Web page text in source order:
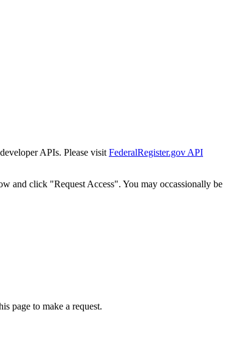
APIs. Please visit FederalRegister.gov API
and click "Request Access". You may occassionally be
page to make a request.